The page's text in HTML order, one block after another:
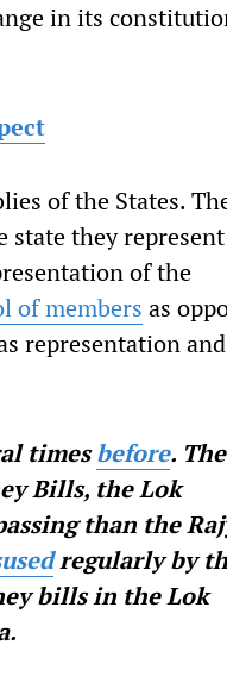
in its
of the States.
state they
of the
of members as
representation and
timesbefore. The
Bills, the Lok
than the
regularly by
bills in the Lok